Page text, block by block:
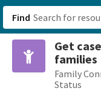
Find
Get
families
Family
Status